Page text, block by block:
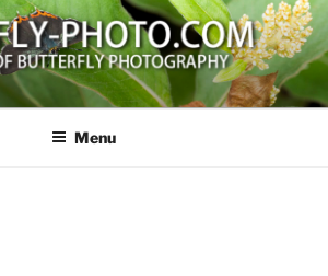
PHOTO.COM
Photography
Menu